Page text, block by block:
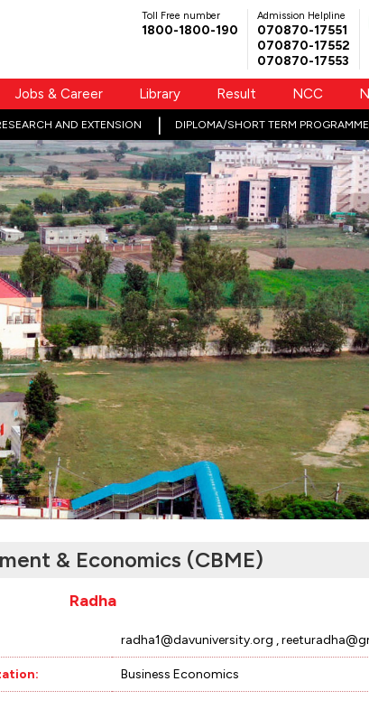
Toll Free number
1800-1800-190
Admission Helpline
070870-17551
070870-17552
070870-17553
Jobs & Career Library Result NCC
AND EXTENSION DIPLOMA/SHORT TERM
& Economics (CBME)
Radha
radha1@davuniversity.org ,
Business Economics